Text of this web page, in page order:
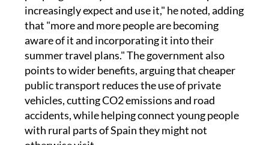
people genuinely look forward to. "Recipients
increasingly expect and use it," he noted, adding
that "more and more people are becoming
aware of it and incorporating it into their
summer travel plans." The government also
points to wider benefits, arguing that cheaper
public transport reduces the use of private
vehicles, cutting CO2 emissions and road
accidents, while helping connect young people